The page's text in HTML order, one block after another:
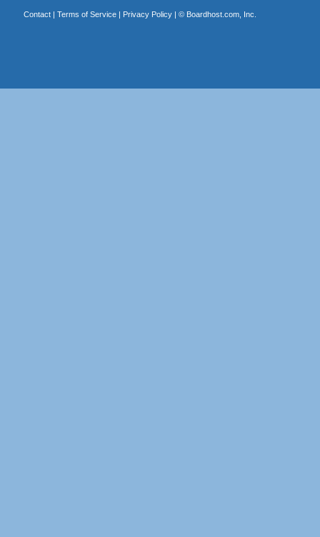
Contact| Terms of Service| Privacy Policy| © Boardhost.com, Inc.